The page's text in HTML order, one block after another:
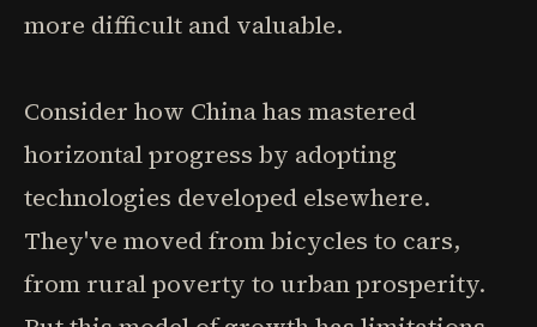
more difficult and valuable.
Consider how China has mastered
horizontal progress by adopting
technologies developed elsewhere.
They've moved from bicycles to cars,
from rural poverty to urban prosperity.